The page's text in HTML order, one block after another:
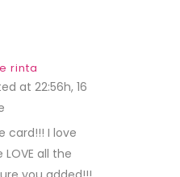
rinta
at 22:56h, 16
card!!! I love
LOVE all the